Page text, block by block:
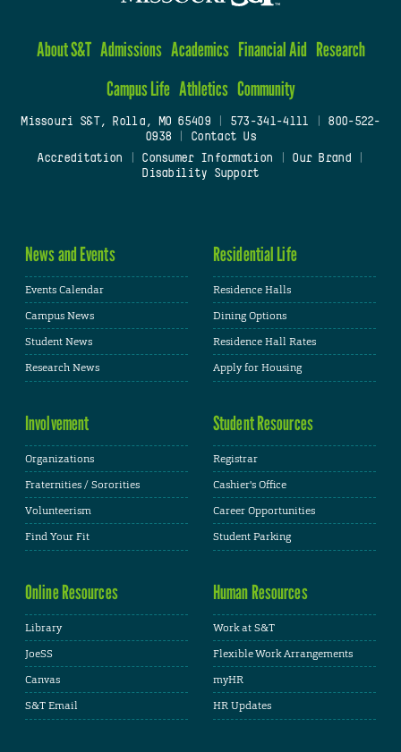
About S&T Admissions Academics Financial Aid Research
Campus Life Athletics Community
Missouri S&T, Rolla, MO 65409| 573-341-4111
800-522-
0938
Contact Us
Accreditation
Consumer Information Our Brand
Disability Support
News and Events
Events Calendar
Campus News
Student News
Research News
Residential Life
Residence Halls
Dining Options
Residence Hall Rates
Apply for Housing
Involvement
Organizations
Fraternities / Sororities
Volunteerism
Find Your Fit
Student Resources
Registrar
Cashier's Office
Career Opportunities
Student Parking
Online Resources
Library
JoeSS
Canvas
S&T Email
Human Resources
Work at S&T
Flexible Work Arrangements
myHR
HR Updates